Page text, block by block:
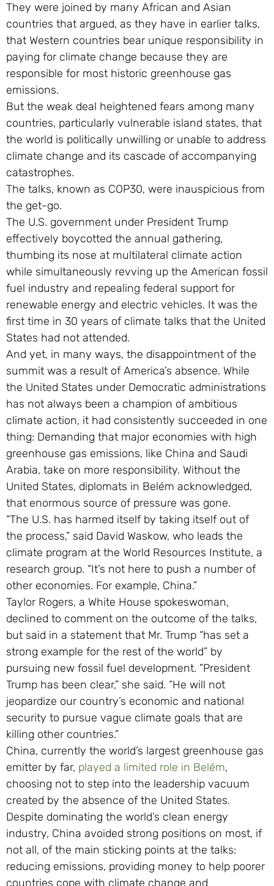
They were joined by many African and Asian
countries that argued, as they have in earlier talks,
that Western countries bear unique responsibility in
paying for climate change because they are
responsible for most historic greenhouse gas
emissions.
But the weak deal heightened fears among many
countries, particularly vulnerable island states, that
the world is politically unwilling or unable to address
climate change and its cascade of accompanying
catastrophes.
The talks, known as COP30, were inauspicious from
the get-go.
The U.S. government under President Trump
effectively boycotted the annual gathering,
thumbing its nose at multilateral climate action
while simultaneously revving up the American fossil
fuel industry and repealing federal support for
renewable energy and electric vehicles. It was the
first time in 30 years of climate talks that the United
States had not attended.
And yet, in many ways, the disappointment of the
summit was a result of America’s absence. While
the United States under Democratic administrations
has not always been a champion of ambitious
climate action, it had consistently succeeded in one
thing: Demanding that major economies with high
greenhouse gas emissions, like China and Saudi
Arabia, take on more responsibility. Without the
United States, diplomats in Belém acknowledged,
that enormous source of pressure was gone.
“The U.S. has harmed itself by taking itself out of
the process,” said David Waskow, who leads the
climate program at the World Resources Institute, a
research group. “It’s not here to push a number of
other economies. For example, China.”
Taylor Rogers, a White House spokeswoman,
declined to comment on the outcome of the talks,
but said in a statement that Mr. Trump “has set a
strong example for the rest of the world” by
pursuing new fossil fuel development. ”President
Trump has been clear,” she said. “He will not
jeopardize our country’s economic and national
security to pursue vague climate goals that are
killing other countries.”
China, currently the world’s largest greenhouse gas
emitter by far, played a limited role in Belém,
choosing not to step into the leadership vacuum
created by the absence of the United States.
Despite dominating the world’s clean energy
industry, China avoided strong positions on most, if
not all, of the main sticking points at the talks:
reducing emissions, providing money to help poorer
countries cope with climate change and